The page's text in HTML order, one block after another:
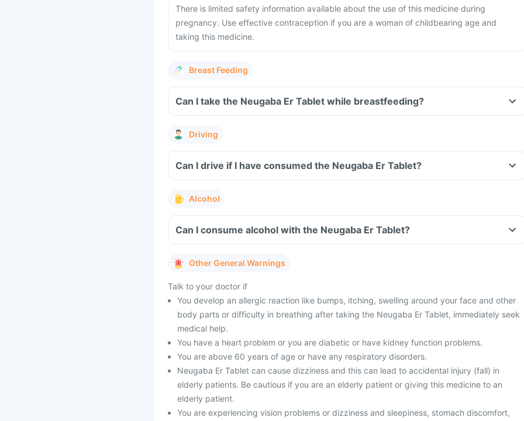
There is limited safety information available about the use of this medicine during
pregnancy. Use effective contraception if you are a woman of childbearing age and
taking this medicine.
Breast Feeding
Can I take the Neugaba Er Tablet while breastfeeding?
Driving
Can I drive if I have consumed the Neugaba Er Tablet?
Alcohol
Can I consume alcohol with the Neugaba Er Tablet?
Other General Warnings
Talk to your doctor if
You develop an allergic reaction like bumps, itching, swelling around your face and other
body parts or difficulty in breathing after taking the Neugaba Er Tablet, immediately seek
medical help.
You have a heart problem or you are diabetic or have kidney function problems.
You are above 60 years of age or have any respiratory disorders.
Neugaba Er Tablet can cause dizziness and this can lead to accidental injury (fall) in
elderly patients. Be cautious if you are an elderly patient or giving this medicine to an
elderly patient.
You are experiencing vision problems or dizziness and sleepiness, stomach discomfort,